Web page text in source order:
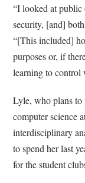
“I looked at
security, [and]
“[This included]
purposes or, if
learning to control
Lyle, who plans
computer science
interdisciplinary
to spend her last
for the student